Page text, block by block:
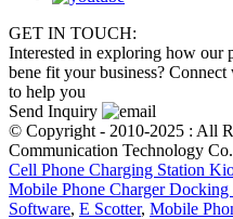
GET IN TOUCH:
Interested in exploring how our
bene fit your business?
to help you
Send Inquiry
© Copyright - 2010-2025 : All
Communication Technology
Cell Phone Charging Station
Mobile Phone Charger Docking
Software, E Scotter, Mobile